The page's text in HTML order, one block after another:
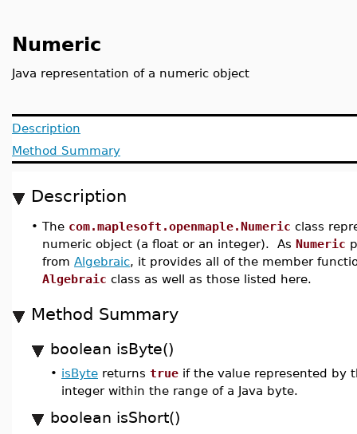
Numeric
Java representation of a numeric object
Description
Method Summary
Description
• The com.maplesoft.openmaple.Numeric class
numeric object (a float or an integer). As Numeric
from Algebraic, it provides all of the member
Algebraic class as well as those listed here.
Method Summary
boolean isByte()
• isByte returns true if the value represented by
integer within the range of a Java byte.
boolean isShort()